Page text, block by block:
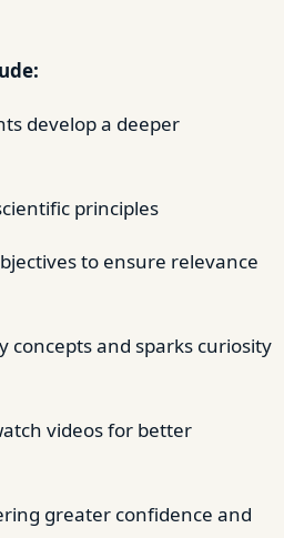
develop a deeper
principles
to ensure relevance
concepts and sparks curiosity
videos for better
greater confidence and